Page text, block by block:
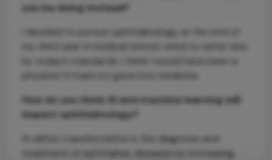
you be doing instead?
I decided to pursue ophthalmology at the end of
my third year in medical school, which is rather late
by today’s standards. I think I would have been a
physicist if I had not gone into medicine.
How do you think AI and machine learning will
impact ophthalmology?
AI will be transformative in the diagnosis and
treatment of ophthalmic diseases by increasing